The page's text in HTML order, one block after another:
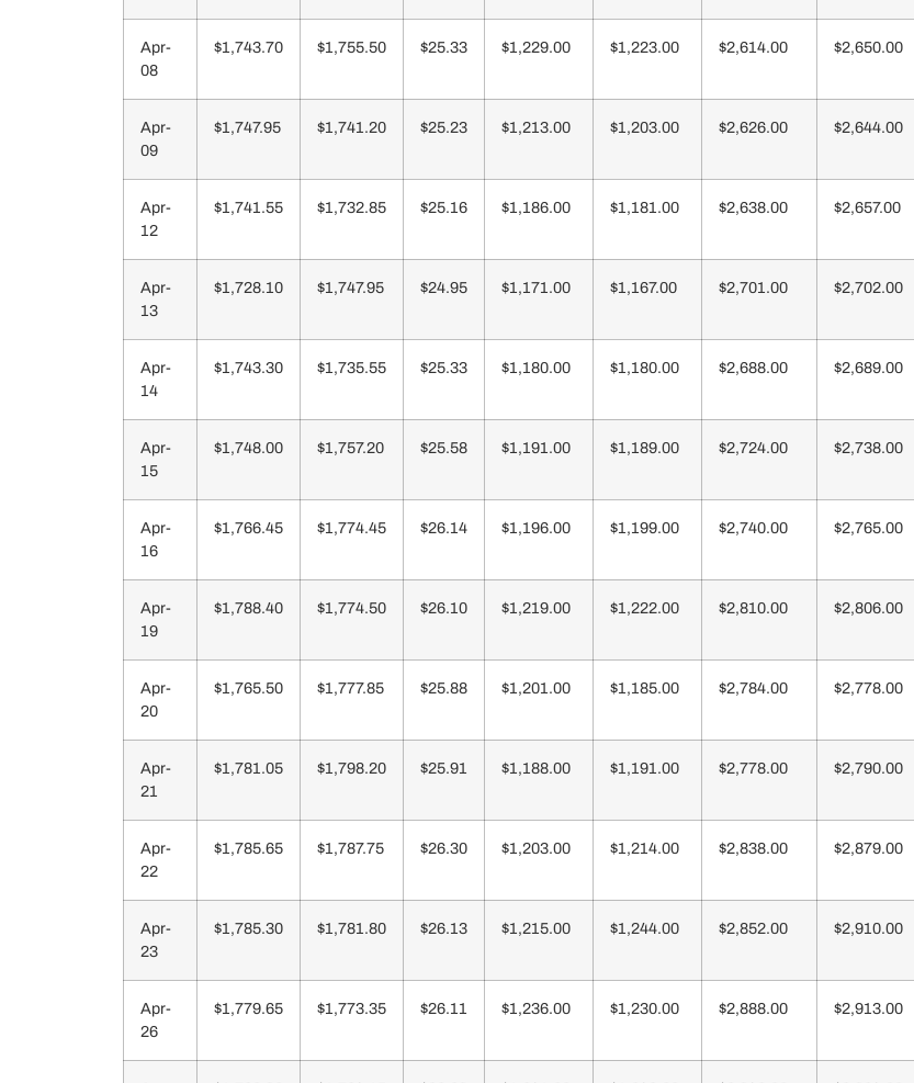
Apr-
08
$1,743.70 $1,755.50 $25.33 $1,229.00 $1,223.00 $2,614.00 $2,650.00
Apr-
09
$1,747.95 $1,741.20 $25.23 $1,213.00 $1,203.00 $2,626.00 $2,644.00
Apr-
12
$1,741.55 $1,732.85 $25.16 $1,186.00 $1,181.00 $2,638.00 $2,657.00
Apr-
13
$1,728.10 $1,747.95 $24.95 $1,171.00 $1,167.00 $2,701.00 $2,702.00
Apr-
14
$1,743.30 $1,735.55 $25.33 $1,180.00 $1,180.00 $2,688.00 $2,689.00
Apr-
15
$1,748.00 $1,757.20 $25.58 $1,191.00 $1,189.00 $2,724.00 $2,738.00
Apr-
16
$1,766.45 $1,774.45 $26.14 $1,196.00 $1,199.00 $2,740.00 $2,765.00
Apr-
19
$1,788.40 $1,774.50 $26.10 $1,219.00 $1,222.00 $2,810.00 $2,806.00
Apr-
20
$1,765.50 $1,777.85 $25.88 $1,201.00 $1,185.00 $2,784.00 $2,778.00
Apr-
21
$1,781.05 $1,798.20 $25.91 $1,188.00 $1,191.00 $2,778.00 $2,790.00
Apr-
22
$1,785.65 $1,787.75 $26.30 $1,203.00 $1,214.00 $2,838.00 $2,879.00
Apr-
23
$1,785.30 $1,781.80 $26.13 $1,215.00 $1,244.00 $2,852.00 $2,910.00
Apr-
26
$1,779.65 $1,773.35 $26.11 $1,236.00 $1,230.00 $2,888.00 $2,913.00